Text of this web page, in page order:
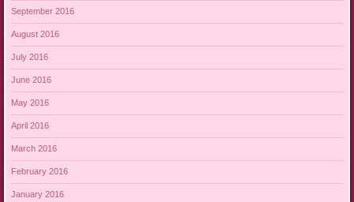
September 2016
August 2016
July 2016
June 2016
May 2016
April 2016
March 2016
February 2016
January 2016